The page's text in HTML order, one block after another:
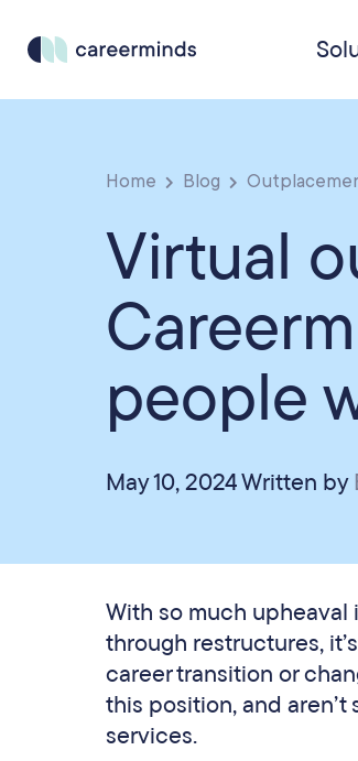
Home Blog
Virtual
people
May 10, 2024 Written by
With so much upheaval
through restructures,
career transition or
this position, and aren’t
services.